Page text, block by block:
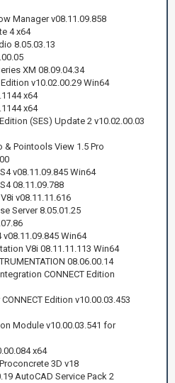
Manager v08.11.09.858
4 x64
8.05.03.13
XM 08.09.04.34
v10.02.00.29 Win64
x64
x64
(SES) Update 2 v10.02.00.03
& Pointools View 1.5 Pro
v08.11.09.845 Win64
08.11.09.788
v08.11.11.616
Server 8.05.01.25
v08.11.09.845 Win64
V8i 08.11.11.113 Win64
08.06.00.14
CONNECT Edition
Edition v10.00.03.453
Module v10.00.03.541 for
x64
3D v18
AutoCAD Service Pack 2